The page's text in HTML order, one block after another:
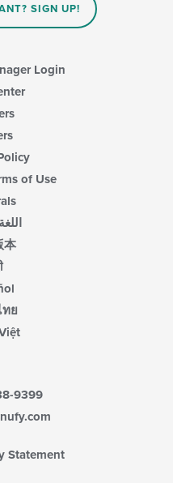
SIGN UP!
Login
of Use
本
ทย
9399
Statement